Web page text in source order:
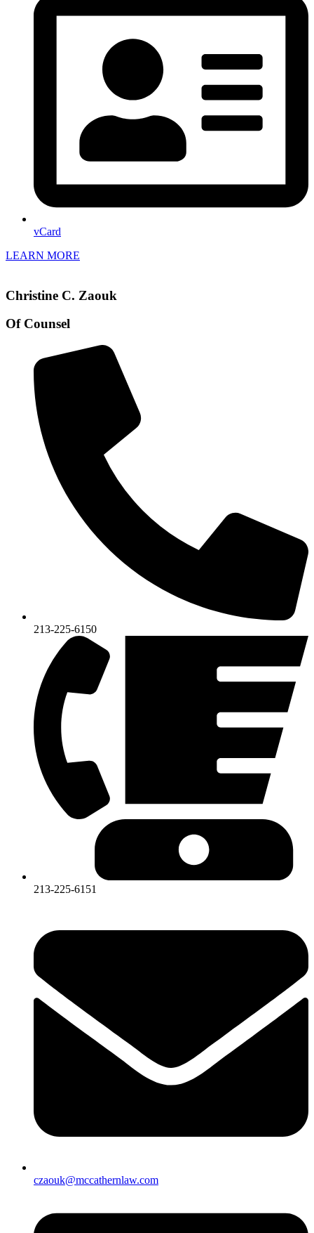
vCard
LEARN MORE
Christine C. Zaouk
Of Counsel
213-225-6150
213-225-6151
czaouk@mccathernlaw.com